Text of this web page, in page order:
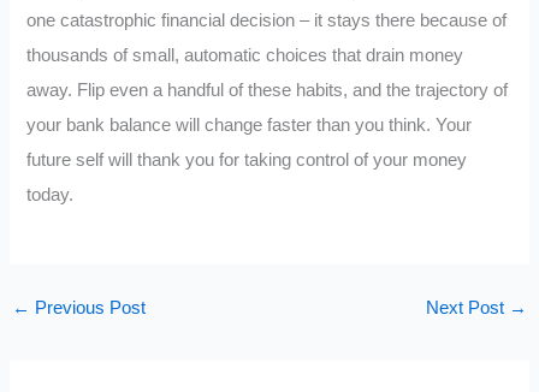
one catastrophic financial decision – it stays there because of
thousands of small, automatic choices that drain money
away. Flip even a handful of these habits, and the trajectory of
your bank balance will change faster than you think. Your
future self will thank you for taking control of your money
today.
← Previous Post Next Post →